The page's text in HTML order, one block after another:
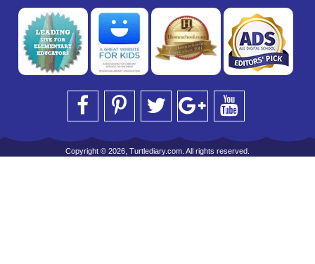
Copyright © 2026, Turtlediary.com. All rights reserved.